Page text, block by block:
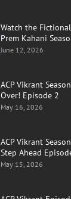
Watch the
Prem Kahani
June 12, 2026
ACP Vikrant
Over! Episode 2
May 16, 2026
ACP Vikrant
Step Ahead
May 15, 2026